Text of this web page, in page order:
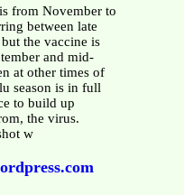
from November to
between late
the vaccine is
and mid-
at other times of
season is in full
to build up
the virus.
w